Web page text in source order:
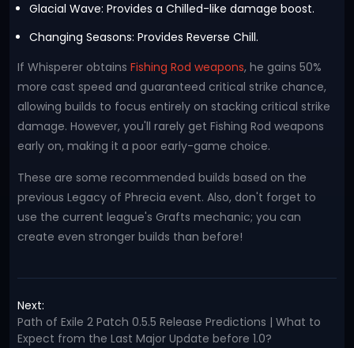
Glacial Wave: Provides a Chilled-like damage boost.
Changing Seasons: Provides Reverse Chill.
If Whisperer obtains Fishing Rod weapons, he gains 50%
more cast speed and guaranteed critical strike chance,
allowing builds to focus entirely on stacking critical strike
damage. However, you'll rarely get Fishing Rod weapons
early on, making it a poor early-game choice.
These are some recommended builds based on the
previous Legacy of Phrecia event. Also, don't forget to
use the current league's Grafts mechanic; you can
create even stronger builds than before!
Next:
Path of Exile 2 Patch 0.5.5 Release Predictions | What to
Expect from the Last Major Update before 1.0?